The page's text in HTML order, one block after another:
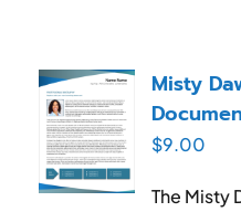
Misty
$9.00
The Misty